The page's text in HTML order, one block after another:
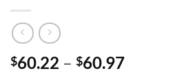
$60.22 – $60.97Price